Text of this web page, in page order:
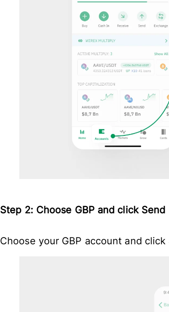
Step 2: Choose GBP and click Send
Choose your GBP account and click